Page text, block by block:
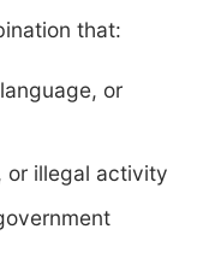
that:
or
or illegal activity